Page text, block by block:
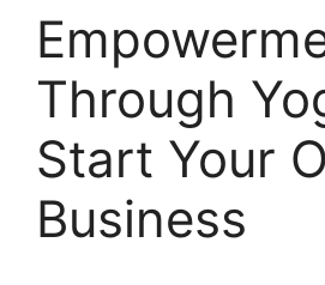
Through
Start Your
Business